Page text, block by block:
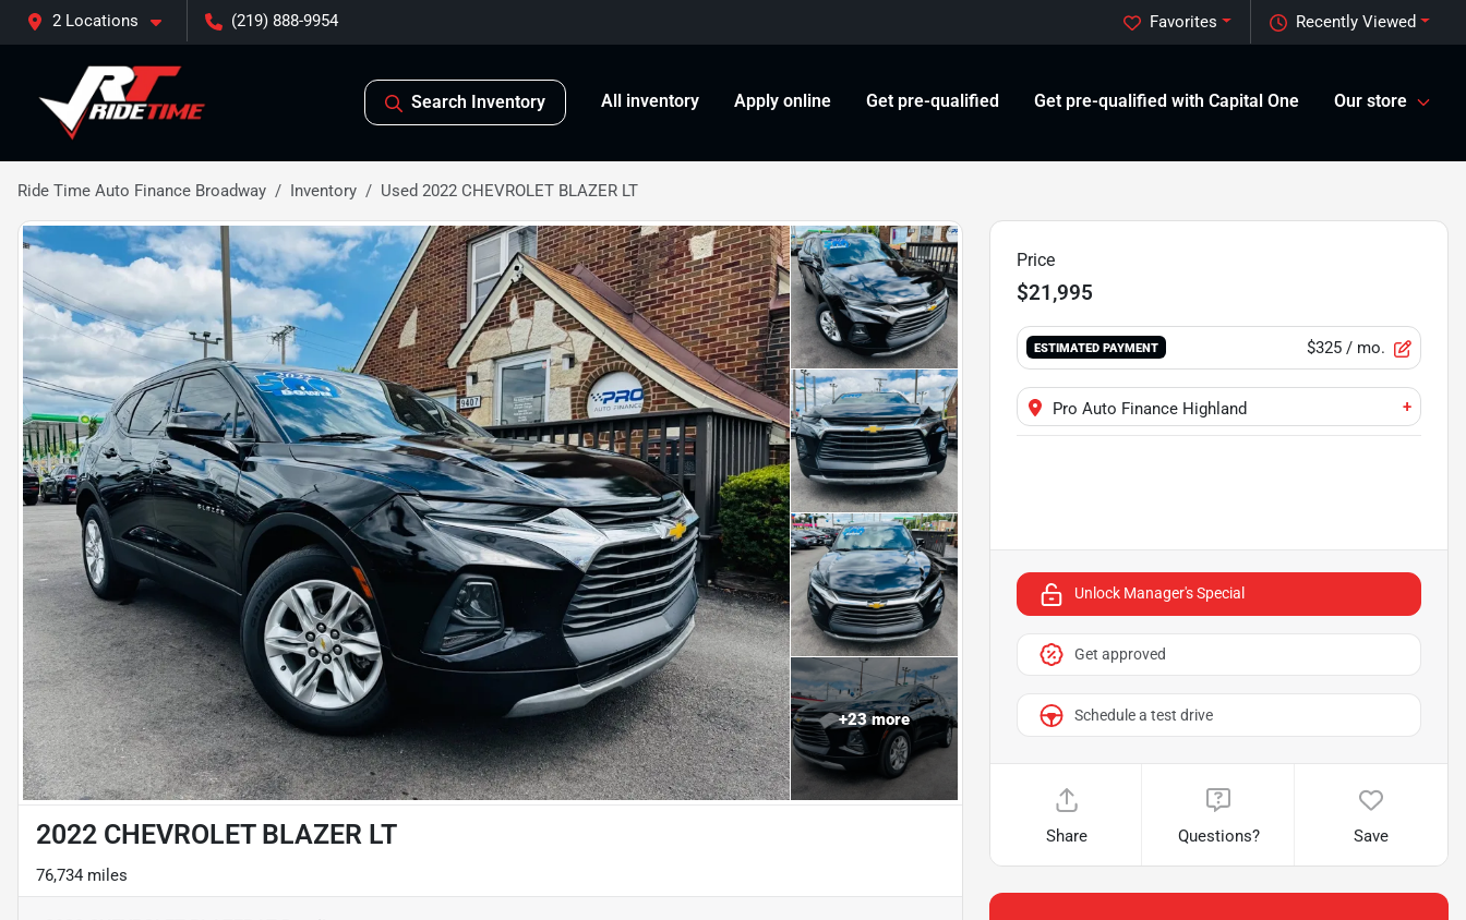
2 Locations (219) 888-9954 Recently Viewed
Favorites
Search Inventory All inventory Apply online Get pre-qualified Get pre-qualified with Capital One Our store
Ride Time Auto Finance Broadway Inventory Used 2022 CHEVROLET BLAZER LT
+23more
2022 CHEVROLET BLAZER LT
76,734 miles
Price
$21,995
ESTIMATED PAYMENT $325/ mo.
Pro Auto Finance Highland +
Unlock Manager's Special
Get approved
Schedule a test drive
Share Questions? Save